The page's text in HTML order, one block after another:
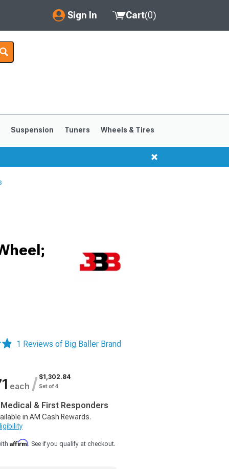
Sign In
My Account
Saved Products
Cart(0)
Suspension Tuners Wheels & Tires
1 Reviews of Big Baller Brand
each / $1,302.84
Set of 4
& First Responders
in AM Cash Rewards.
Affirm. See if you qualify at checkout.